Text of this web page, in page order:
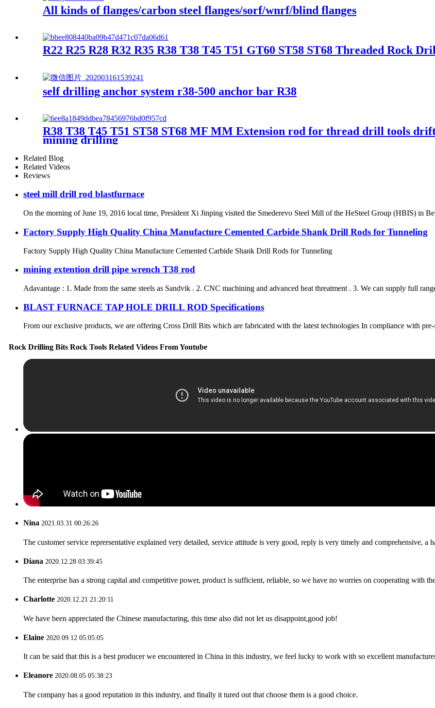
All kinds of flanges/carbon steel flanges/sorf/wnrf/blind flanges
R22 R25 R28 R32 R35 R38 T38 T45 T51 GT60 ST58 ST68 Threaded Rock
self drilling anchor system r38-500 anchor bar R38
R38 T38 T45 T51 ST58 ST68 MF MM Extension rod for thread drill tools
mining drilling
Related Blog
Related Videos
Reviews
steel mill drill rod blastfurnace
On the morning of June 19, 2016 local time, President Xi Jinping visited the Smederevo Steel Mill of the HeSteel Group (HBIS) in
Factory Supply High Quality China Manufacture Cemented Carbide Shank Drill Rods for Tunneling
Factory Supply High Quality China Manufacture Cemented Carbide Shank Drill Rods for Tunneling
mining extention drill pipe wrench T38 rod
Adavantage : 1. Made from the same steels as Sandvik . 2. CNC machining and advanced heat threatment . 3. We can supply full
BLAST FURNACE TAP HOLE DRILL ROD Specifications
From our exclusive products, we are offering Cross Drill Bits which are fabricated with the latest technologies In compliance with pre-
Rock Drilling Bits Rock Tools Related Videos From Youtube
Nina 2021.03.31 00:26:26
The customer service reprersentative explained very detailed, service attitude is very good, reply is very timely and comprehensive,
Diana 2020.12.28 03:39:45
The enterprise has a strong capital and competitive power, product is sufficient, reliable, so we have no worries on cooperating with
Charlotte 2020.12.21 21:20:11
We have been appreciated the Chinese manufacturing, this time also did not let us disappoint,good job!
Elaine 2020.09.12 05:05:05
It can be said that this is a best producer we encountered in China in this industry, we feel lucky to work with so excellent
Eleanore 2020.08.05 05:38:23
The company has a good reputation in this industry, and finally it tured out that choose them is a good choice.